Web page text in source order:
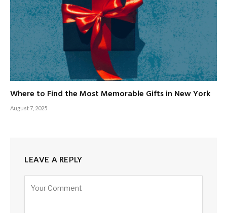
Where to Find the Most Memorable Gifts in New York
August 7, 2025
LEAVE A REPLY